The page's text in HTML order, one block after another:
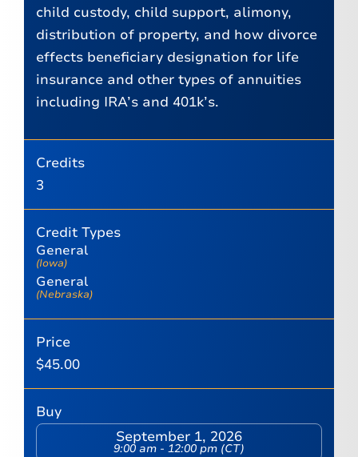
child custody, child support, alimony,
distribution of property, and how divorce
effects beneficiary designation for life
insurance and other types of annuities
including IRA’s and 401k’s.
Credits
3
Credit Types
General
(Iowa)
General
(Nebraska)
Price
$45.00
Buy
September 1, 2026
9:00 am - 12:00 pm (CT)